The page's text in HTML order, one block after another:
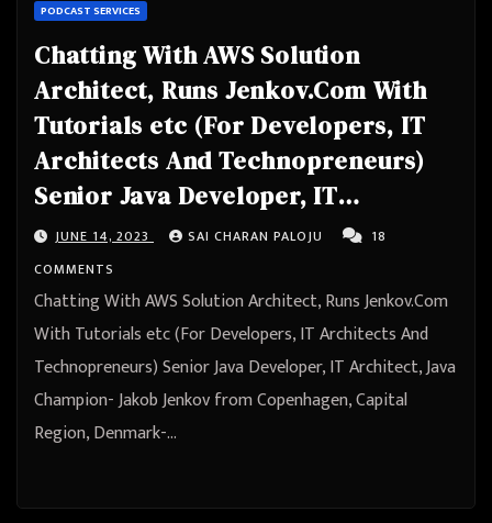
PODCAST SERVICES
Chatting With AWS Solution
Architect, Runs Jenkov.Com With
Tutorials etc (For Developers, IT
Architects And Technopreneurs)
Senior Java Developer, IT
Architect, Java Champion- Jakob
Jenkov from Copenhagen, Capital
Region, Denmark
JUNE 14, 2023 SAI CHARAN PALOJU
18
COMMENTS
Chatting With AWS Solution Architect, Runs Jenkov.Com
With Tutorials etc (For Developers, IT Architects And
Technopreneurs) Senior Java Developer, IT Architect, Java
Champion- Jakob Jenkov from Copenhagen, Capital
Region, Denmark-…